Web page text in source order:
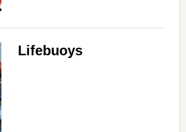
Lifebuoys